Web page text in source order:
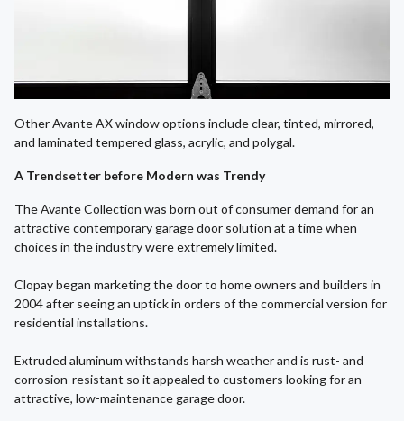
Other Avante AX window options include clear, tinted, mirrored,
and laminated tempered glass, acrylic, and polygal.
A Trendsetter before Modern was Trendy
The Avante Collection was born out of consumer demand for an
attractive contemporary garage door solution at a time when
choices in the industry were extremely limited.
Clopay began marketing the door to home owners and builders in
2004 after seeing an uptick in orders of the commercial version for
residential installations.
Extruded aluminum withstands harsh weather and is rust- and
corrosion-resistant so it appealed to customers looking for an
attractive, low-maintenance garage door.